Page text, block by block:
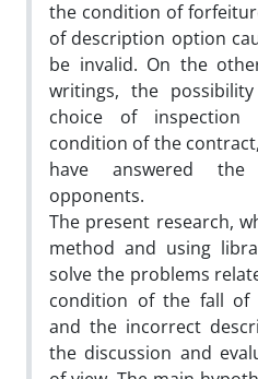
the condition of
of description option
be invalid. On the
writings, the
choice of
condition of the
have answered
opponents.
The present research,
method and using
solve the problems
condition of the fall of
and the incorrect
the discussion and